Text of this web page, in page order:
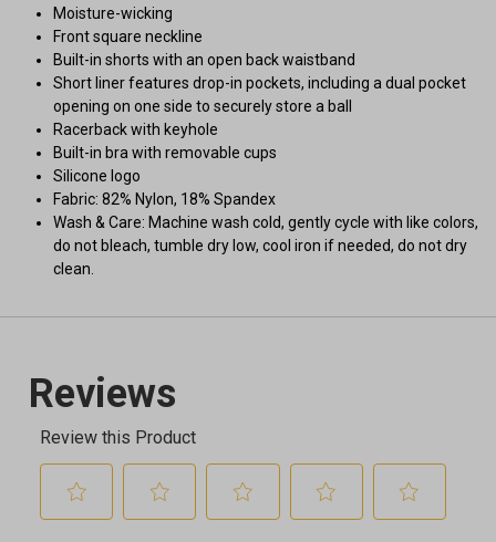
Moisture-wicking
Front square neckline
Built-in shorts with an open back waistband
Short liner features drop-in pockets, including a dual pocket
opening on one side to securely store a ball
Racerback with keyhole
Built-in bra with removable cups
Silicone logo
Fabric: 82% Nylon, 18% Spandex
Wash & Care: Machine wash cold, gently cycle with like colors,
do not bleach, tumble dry low, cool iron if needed, do not dry
clean.